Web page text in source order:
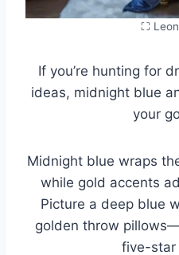
⛶
If you’re hunting for
ideas, midnight blue
your
Midnight blue wraps
while gold accents
Picture a deep blue
golden throw
five-star